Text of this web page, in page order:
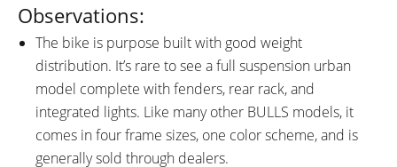
Walk Mode: Hold - Button,
Change Units: Navigate to
Settings Menu on the Bosch
Kiox 300 LCD Display), Bosch
Kiox 300 (Removable: Slide
Down Slightly Then Pull up
Starting From the Base,
Full, White is Half-Full), Anti-Lock
Brake System Indicator
(Optional Hardware Required),
Assistance Level (4 Colors
Corresponding to ECO Green,
TOUR+ Blue, eMTB Purple, and
Observations:
The bike is purpose built with good weight
distribution. It’s rare to see a full suspension urban
model complete with fenders, rear rack, and
integrated lights. Like many other BULLS models, it
comes in four frame sizes, one color scheme, and is
generally sold through dealers.